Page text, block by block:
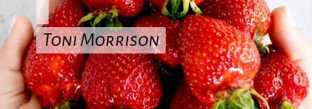
Toni Morrison
Toni Morrison